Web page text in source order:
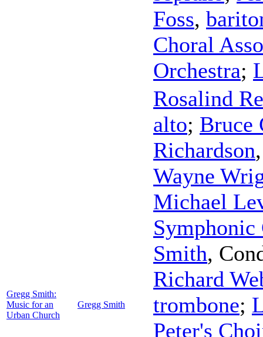
Foss,
Choral
Orchestra;
Gregg Smith:
Music for an
Urban Church
Gregg Smith
Rosalind
alto; Bruce
Richardson
Wayne
Michael
Symphonic
Smith,
Richard
trombone;
Peter's